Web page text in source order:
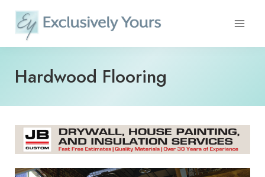
content
Hardwood Flooring